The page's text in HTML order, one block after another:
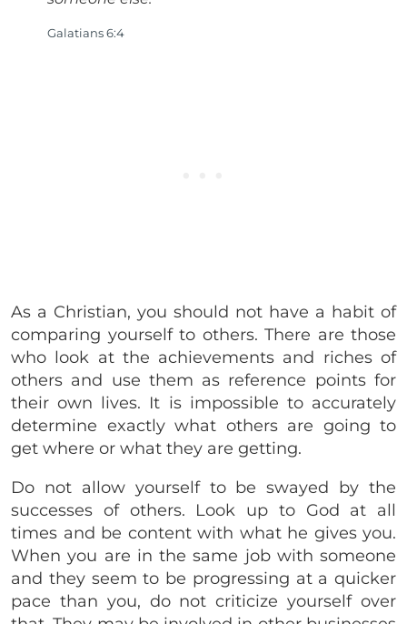
Galatians 6:4
As a Christian, you should not have a habit of
comparing yourself to others. There are those
who look at the achievements and riches of
others and use them as reference points for
their own lives. It is impossible to accurately
determine exactly what others are going to
get where or what they are getting.
Do not allow yourself to be swayed by the
successes of others. Look up to God at all
times and be content with what he gives you.
When you are in the same job with someone
and they seem to be progressing at a quicker
pace than you, do not criticize yourself over